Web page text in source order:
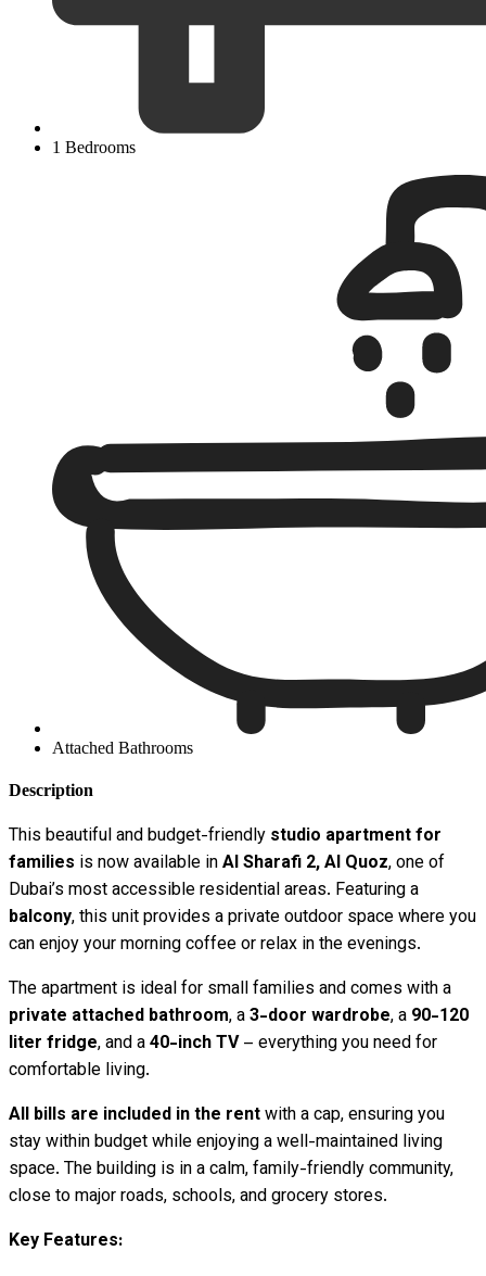
1 Bedrooms
Attached Bathrooms
Description
This beautiful and budget-friendly studio apartment for
families is now available inAl Sharafi 2, Al Quoz, one of
Dubai’s most accessible residential areas. Featuring a
balcony, this unit provides a private outdoor space where you
can enjoy your morning coffee or relax in the evenings.
The apartment is ideal for small families and comes with a
private attached bathroom, a3-door wardrobe, a 90-120
liter fridge, and a40-inch TV– everything you need for
comfortable living.
All bills are included in the rentwith a cap, ensuring you
stay within budget while enjoying a well-maintained living
space. The building is in a calm, family-friendly community,
close to major roads, schools, and grocery stores.
Key Features: